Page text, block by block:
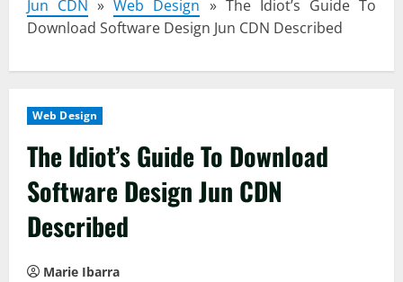
Jun CDN »Web Design » The Idiot’s Guide To
Download Software Design Jun CDN Described
Web Design
The Idiot’s Guide To Download
Software Design Jun CDN
Described
Marie Ibarra